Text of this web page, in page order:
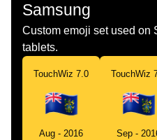
Samsung
Custom emoji set used on
tablets.
TouchWiz 7.0
Aug - 2016
TouchWiz
Sep -